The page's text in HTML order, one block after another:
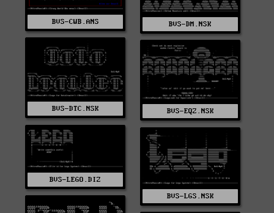
BVS-CWB.ANS BVS-DM.NSK
BVS-DTC.NSK BVS-EQZ.NSK
BVS-LEGO.DIZ
BVS-LGS.NSK